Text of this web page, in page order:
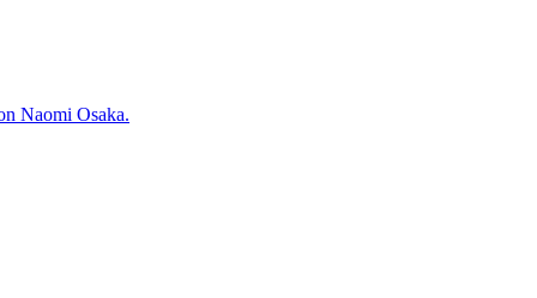
Naomi Osaka.